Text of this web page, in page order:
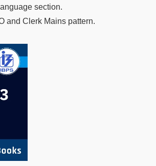
section.
and Clerk Mains pattern.